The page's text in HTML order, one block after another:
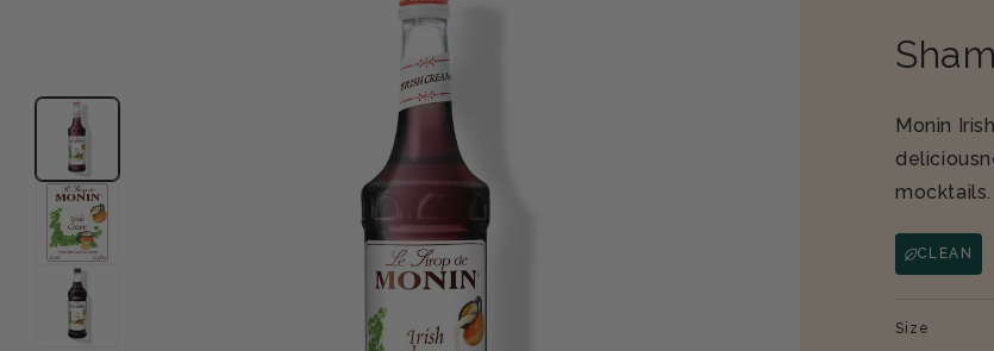
Monin
mocktails.
CLEAN
Size